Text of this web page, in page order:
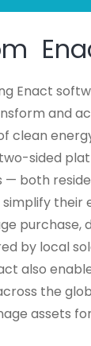
Enact
and
clean
sided
— both
their
purchase,
by local
also
the
assets